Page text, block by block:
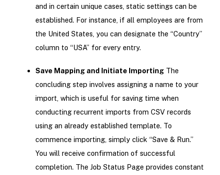
and in certain unique cases, static settings can be
established. For instance, if all employees are from
the United States, you can designate the “Country”
column to “USA” for every entry.
Save Mapping and Initiate ImportingThe
concluding step involves assigning a name to your
import, which is useful for saving time when
conducting recurrent imports from CSV records
using an already established template. To
commence importing, simply click “Save & Run.”
You will receive confirmation of successful
completion. The Job Status Page provides constant